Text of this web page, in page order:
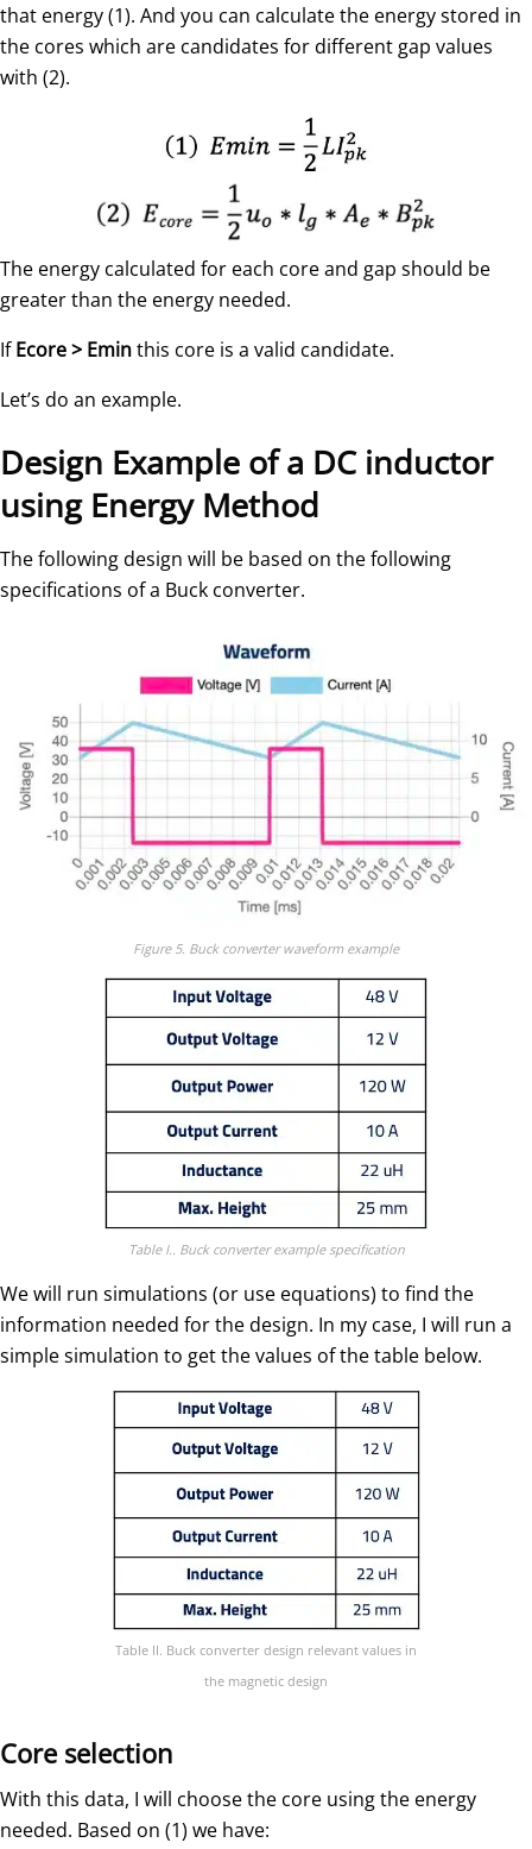
that energy (1). And you can calculate the energy stored in
the cores which are candidates for different gap values
with (2).
The energy calculated for each core and gap should be
greater than the energy needed.
IfEcore > Eminthis core is a valid candidate.
Let’s do an example.
Design Example of a DC inductor
using Energy Method
The following design will be based on the following
specifications of a Buck converter.
Figure 5. Buck converter waveform example
Table I.. Buck converter example specification
We will run simulations (or use equations) to find the
information needed for the design. In my case, I will run a
simple simulation to get the values of the table below.
Table II. Buck converter design relevant values in
the magnetic design
Core selection
With this data, I will choose the core using the energy
needed. Based on (1) we have: